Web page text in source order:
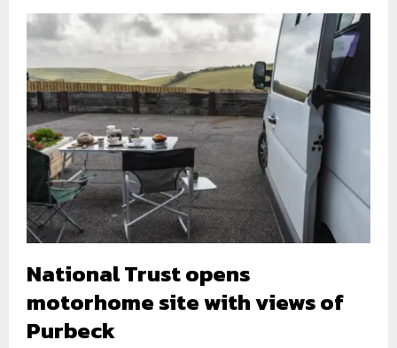
National Trust opens
motorhome site with views of
Purbeck